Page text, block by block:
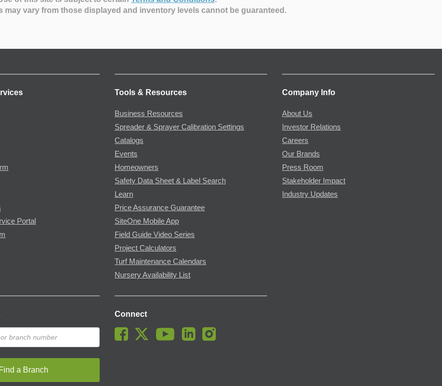
may vary from those displayed and inventory levels cannot be guaranteed.
Portal
Tools & Resources
Business Resources
Spreader & Sprayer Calibration Settings
Catalogs
Events
Homeowners
Safety Data Sheet & Label Search
Learn
Price Assurance Guarantee
SiteOne Mobile App
Field Guide Video Series
Project Calculators
Turf Maintenance Calendars
Nursery Availability List
Company Info
About Us
Investor Relations
Careers
Our Brands
Press Room
Stakeholder Impact
Industry Updates
Find a Branch
Connect